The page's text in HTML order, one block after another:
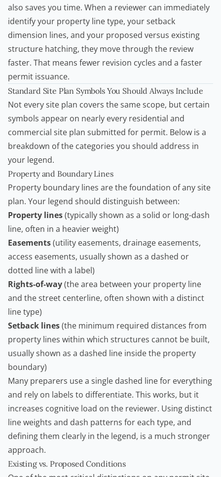
also saves you time. When a reviewer can immediately
identify your property line type, your setback
dimension lines, and your proposed versus existing
structure hatching, they move through the review
faster. That means fewer revision cycles and a faster
permit issuance.
Standard Site Plan Symbols You Should Always Include
Not every site plan covers the same scope, but certain
symbols appear on nearly every residential and
commercial site plan submitted for permit. Below is a
breakdown of the categories you should address in
your legend.
Property and Boundary Lines
Property boundary lines are the foundation of any site
plan. Your legend should distinguish between:
Property lines(typically shown as a solid or long-dash
line, often in a heavier weight)
Easements(utility easements, drainage easements,
access easements, usually shown as a dashed or
dotted line with a label)
Rights-of-way(the area between your property line
and the street centerline, often shown with a distinct
line type)
Setback lines(the minimum required distances from
property lines within which structures cannot be built,
usually shown as a dashed line inside the property
boundary)
Many preparers use a single dashed line for everything
and rely on labels to differentiate. This works, but it
increases cognitive load on the reviewer. Using distinct
line weights and dash patterns for each type, and
defining them clearly in the legend, is a much stronger
approach.
Existing vs. Proposed Conditions